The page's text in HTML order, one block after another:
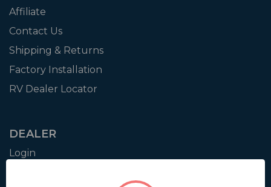
Affiliate
Contact Us
Shipping & Returns
Factory Installation
RV Dealer Locator
DEALER
Login